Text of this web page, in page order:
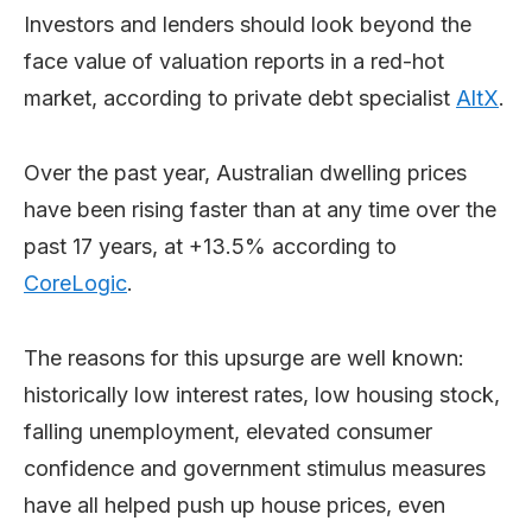
Investors and lenders should look beyond the
face value of valuation reports in a red-hot
market, according to private debt specialist AltX.
Over the past year, Australian dwelling prices
have been rising faster than at any time over the
past 17 years, at +13.5% according to
CoreLogic.
The reasons for this upsurge are well known:
historically low interest rates, low housing stock,
falling unemployment, elevated consumer
confidence and government stimulus measures
have all helped push up house prices, even